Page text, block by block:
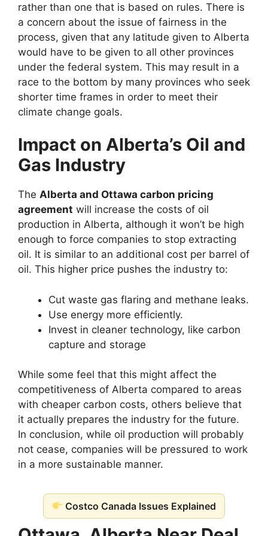
rather than one that is based on rules. There is
a concern about the issue of fairness in the
process, given that any latitude given to Alberta
would have to be given to all other provinces
under the federal system. This may result in a
race to the bottom by many provinces who seek
shorter time frames in order to meet their
climate change goals.
Impact on Alberta’s Oil and
Gas Industry
The Alberta and Ottawa carbon pricing
agreement will increase the costs of oil
production in Alberta, although it won’t be high
enough to force companies to stop extracting
oil. It is similar to an additional cost per barrel of
oil. This higher price pushes the industry to:
Cut waste gas flaring and methane leaks.
Use energy more efficiently.
Invest in cleaner technology, like carbon
capture and storage
While some feel that this might affect the
competitiveness of Alberta compared to areas
with cheaper carbon costs, others believe that
it actually prepares the industry for the future.
In conclusion, while oil production will probably
not cease, companies will be pressured to work
in a more sustainable manner.
Costco Canada Issues Explained